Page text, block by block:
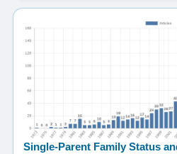
Single-Parent Family Status